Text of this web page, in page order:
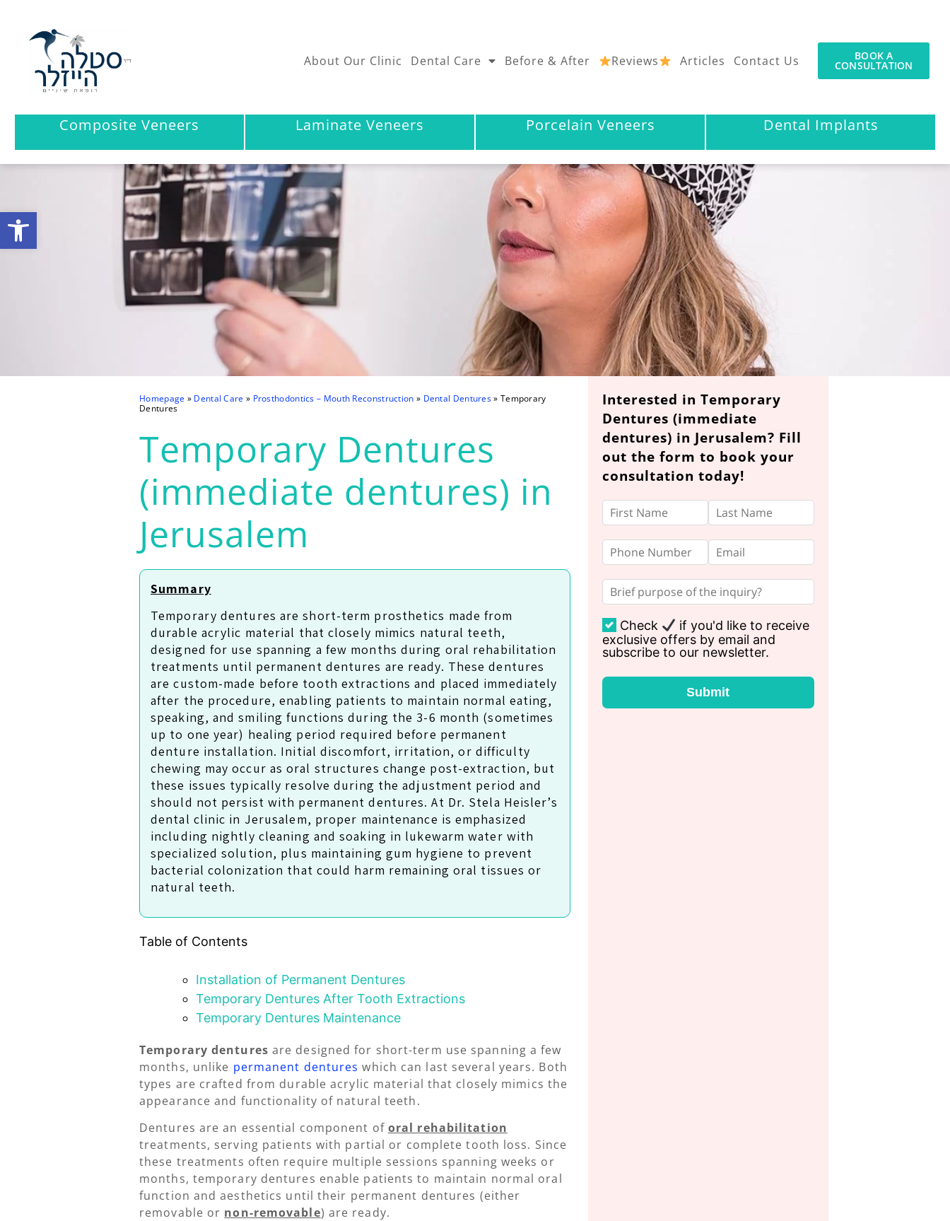
Open toolbar
About Our Clinic Dental Care Before & After Reviews Articles Contact Us BOOK A
CONSULTATION
Composite Veneers Laminate Veneers Porcelain Veneers Dental Implants
Homepage » Dental Care » Prosthodontics – Mouth Reconstruction » Dental Dentures» Temporary
Dentures
Temporary Dentures
(immediate dentures) in
Jerusalem
Summary
Temporary dentures are short-term prosthetics made from
durable acrylic material that closely mimics natural teeth,
designed for use spanning a few months during oral rehabilitation
treatments until permanent dentures are ready. These dentures
are custom-made before tooth extractions and placed immediately
after the procedure, enabling patients to maintain normal eating,
speaking, and smiling functions during the 3-6 month (sometimes
up to one year) healing period required before permanent
denture installation. Initial discomfort, irritation, or difficulty
chewing may occur as oral structures change post-extraction, but
these issues typically resolve during the adjustment period and
should not persist with permanent dentures. At Dr. Stela Heisler’s
dental clinic in Jerusalem, proper maintenance is emphasized
including nightly cleaning and soaking in lukewarm water with
specialized solution, plus maintaining gum hygiene to prevent
bacterial colonization that could harm remaining oral tissues or
natural teeth.
Table of Contents
Installation of Permanent Dentures
Temporary Dentures After Tooth Extractions
Temporary Dentures Maintenance
Temporary dentures are designed for short-term use spanning a few
months, unlike permanent dentures which can last several years. Both
types are crafted from durable acrylic material that closely mimics the
appearance and functionality of natural teeth.
Dentures are an essential component of oral rehabilitation
treatments, serving patients with partial or complete tooth loss. Since
these treatments often require multiple sessions spanning weeks or
months, temporary dentures enable patients to maintain normal oral
function and aesthetics until their permanent dentures (either
removable or non-removable) are ready.
Interested in Temporary
Dentures (immediate
dentures) in Jerusalem? Fill
out the form to book your
consultation today!
Check
if you'd like to receive
exclusive offers by email and
subscribe to our newsletter.
Submit